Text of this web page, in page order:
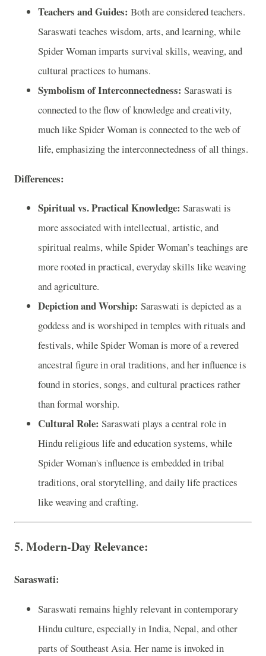
Teachers and Guides: Both are considered teachers.
Saraswati teaches wisdom, arts, and learning, while
Spider Woman imparts survival skills, weaving, and
cultural practices to humans.
Symbolism of Interconnectedness: Saraswati is
connected to the flow of knowledge and creativity,
much like Spider Woman is connected to the web of
life, emphasizing the interconnectedness of all things.
Differences:
Spiritual vs. Practical Knowledge: Saraswati is
more associated with intellectual, artistic, and
spiritual realms, while Spider Woman’s teachings are
more rooted in practical, everyday skills like weaving
and agriculture.
Depiction and Worship: Saraswati is depicted as a
goddess and is worshiped in temples with rituals and
festivals, while Spider Woman is more of a revered
ancestral figure in oral traditions, and her influence is
found in stories, songs, and cultural practices rather
than formal worship.
Cultural Role: Saraswati plays a central role in
Hindu religious life and education systems, while
Spider Woman's influence is embedded in tribal
traditions, oral storytelling, and daily life practices
like weaving and crafting.
5. Modern-Day Relevance:
Saraswati:
Saraswati remains highly relevant in contemporary
Hindu culture, especially in India, Nepal, and other
parts of Southeast Asia. Her name is invoked in